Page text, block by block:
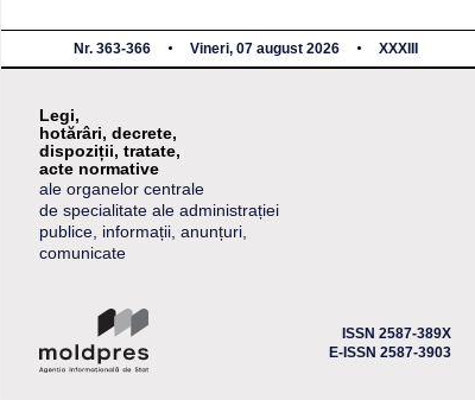
Nr. 363-366 Vineri, 07 august 2026 XXXIII
Legi,
hotărâri, decrete,
dispoziții, tratate,
acte normative
ale organelor centrale
de specialitate ale administrației
publice, informații, anunțuri,
comunicate
ISSN 2587-389X
E-ISSN 2587-3903